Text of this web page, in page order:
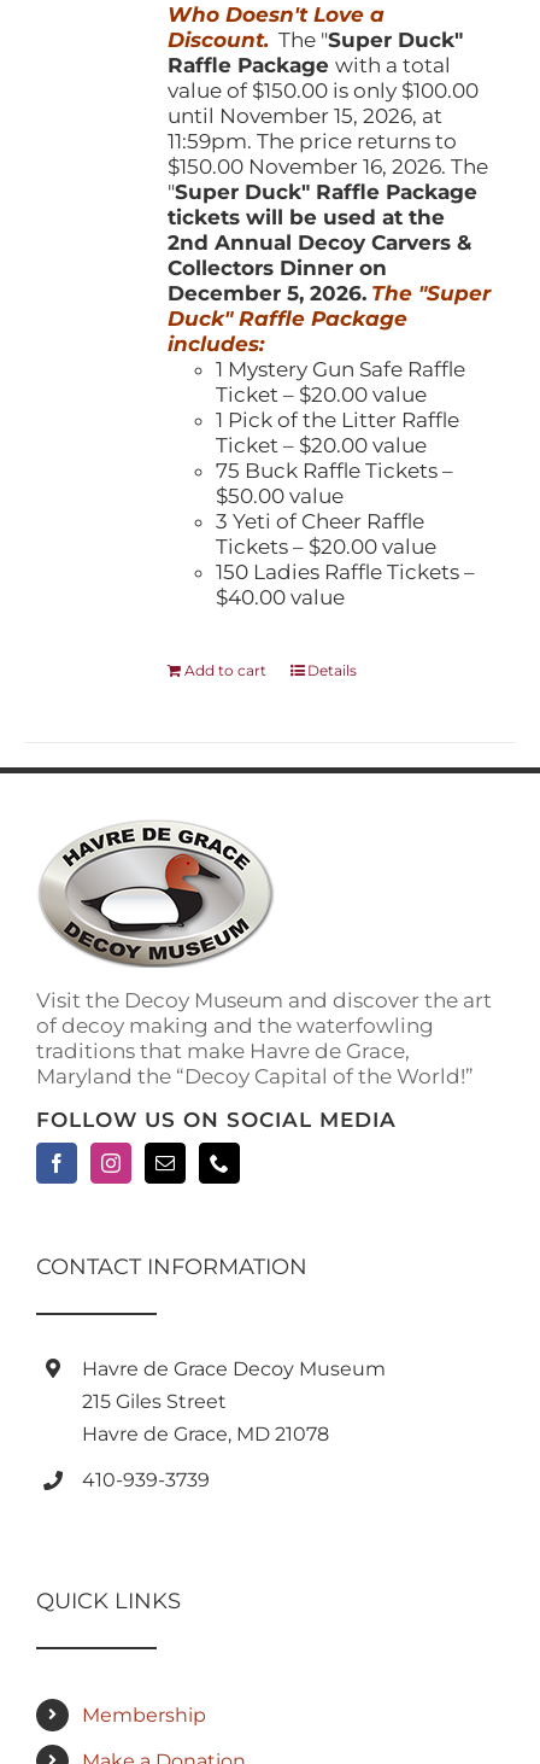
product
page
$150.00.$100.00.
Who Doesn't Love a
Discount. The "Super Duck"
Raffle Packagewith a total
value of $150.00 is only $100.00
until November 15, 2026, at
11:59pm. The price returns to
$150.00 November 16, 2026. The
"Super Duck" Raffle Package
tickets will be used at the
2nd Annual Decoy Carvers &
Collectors Dinner on
December 5, 2026. The "Super
Duck" Raffle Package
includes:
1 Mystery Gun Safe Raffle
Ticket – $20.00 value
1 Pick of the Litter Raffle
Ticket – $20.00 value
75 Buck Raffle Tickets –
$50.00 value
3 Yeti of Cheer Raffle
Tickets – $20.00 value
150 Ladies Raffle Tickets –
$40.00 value
Add to cart Details
Visit the Decoy Museum and discover the art
of decoy making and the waterfowling
traditions that make Havre de Grace,
Maryland the “Decoy Capital of the World!”
FOLLOW US ON SOCIAL MEDIA
CONTACT INFORMATION
Havre de Grace Decoy Museum
215 Giles Street
Havre de Grace, MD 21078
410-939-3739
QUICK LINKS
Membership